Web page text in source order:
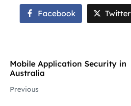
Facebook Twitter
Mobile Application Security in
Australia
Previous